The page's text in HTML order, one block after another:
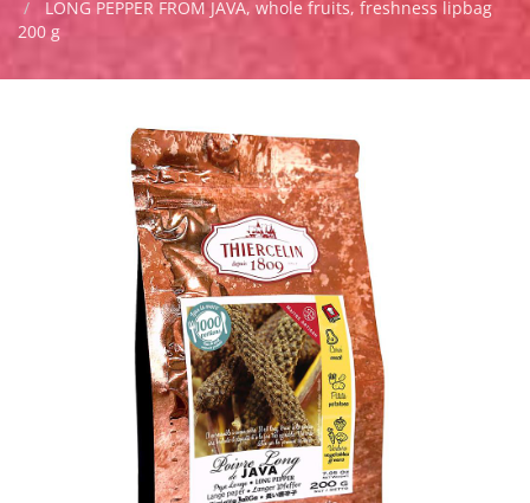
LONG PEPPER FROM JAVA, whole fruits, freshness lipbag
200 g